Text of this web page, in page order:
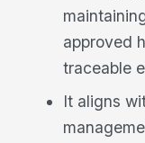
approved
traceable
It aligns